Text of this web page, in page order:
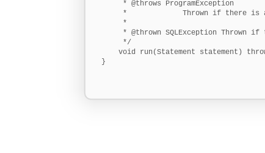
     * @throws ProgramException
*             Thrown if there is
     *
* @thrown SQLException Thrown if
     */
void run(Statement statement)